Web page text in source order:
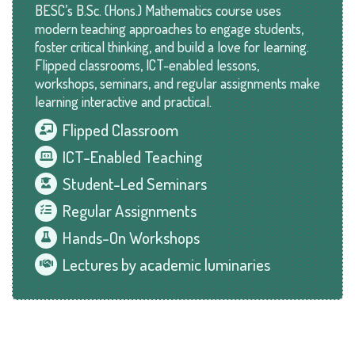
BESC’s B.Sc. (Hons.) Mathematics course uses
modern teaching approaches to engage students,
foster critical thinking, and build a love for learning.
Flipped classrooms, ICT-enabled lessons,
workshops, seminars, and regular assignments make
learning interactive and practical.
Flipped Classroom
ICT-Enabled Teaching
Student-Led Seminars
Regular Assignments
Hands-On Workshops
Lectures by academic luminaries